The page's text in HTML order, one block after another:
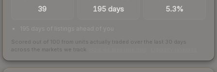
39 195 days 5.3%
195 days of listings ahead of you
Scored out of 100 from units actually traded over the last 30 days
across the markets we track.